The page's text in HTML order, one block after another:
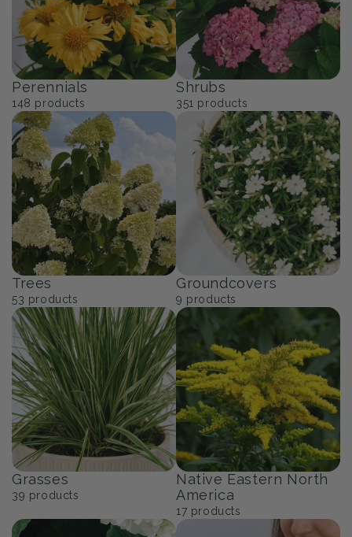
Perennials
148 products
Shrubs
351 products
Trees
53 products
Groundcovers
9 products
Grasses
39 products
Native Eastern North
America
17 products